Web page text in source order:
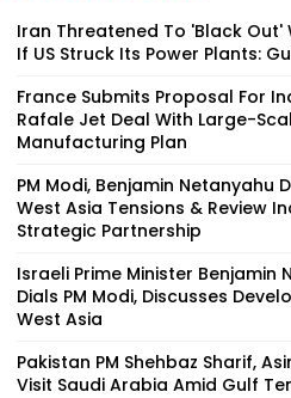
Iran Threatened To 'Black Out'
If US Struck Its Power Plants:
France Submits Proposal For
Rafale Jet Deal With Large-
Manufacturing Plan
PM Modi, Benjamin Netanyahu
West Asia Tensions & Review
Strategic Partnership
Israeli Prime Minister Benjamin
Dials PM Modi, Discusses
West Asia
Pakistan PM Shehbaz Sharif,
Visit Saudi Arabia Amid Gulf